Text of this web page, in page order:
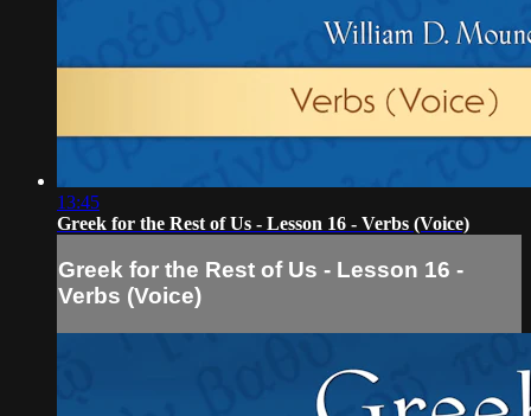
13:45
Greek for the Rest of Us - Lesson 16 - Verbs (Voice)
Greek for the Rest of Us - Lesson 16 -
Verbs (Voice)